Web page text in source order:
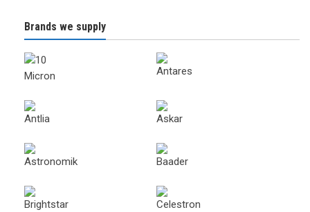
Brands we supply